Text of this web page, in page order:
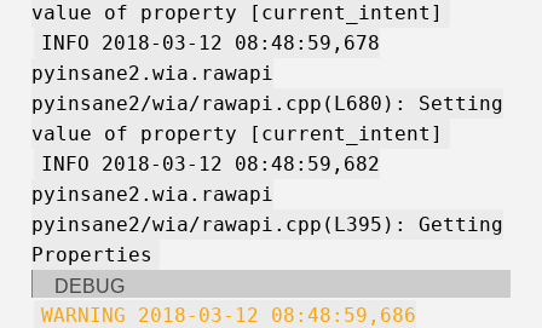
value of property [current_intent]
INFO 2018-03-12 08:48:59,678
pyinsane2.wia.rawapi
pyinsane2/wia/rawapi.cpp(L680): Setting
value of property [current_intent]
INFO 2018-03-12 08:48:59,682
pyinsane2.wia.rawapi
pyinsane2/wia/rawapi.cpp(L395): Getting
Properties
DEBUG
WARNING 2018-03-12 08:48:59,686